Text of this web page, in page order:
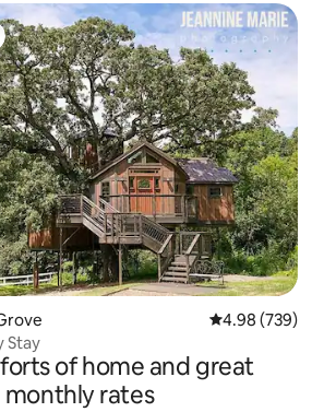
4.98 out of 5
4.98 (739)
Stay
of home and great
monthly rates